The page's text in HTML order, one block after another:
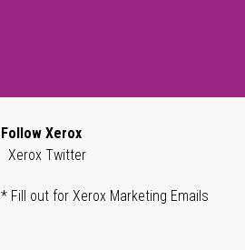
Follow Xerox
Xerox Twitter
* Fill out for Xerox Marketing Emails